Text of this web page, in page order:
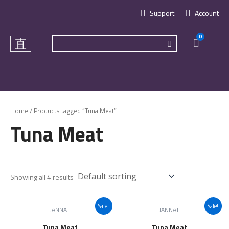
content
Support Account
0
Cart
Home / Products tagged “Tuna Meat”
Tuna Meat
Showing all 4 results
Sale!
JANNAT Sale!
JANNAT